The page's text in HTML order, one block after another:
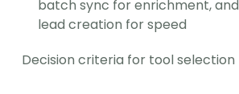
batch sync for enrichment,
lead creation for speed
Decision criteria for tool selection